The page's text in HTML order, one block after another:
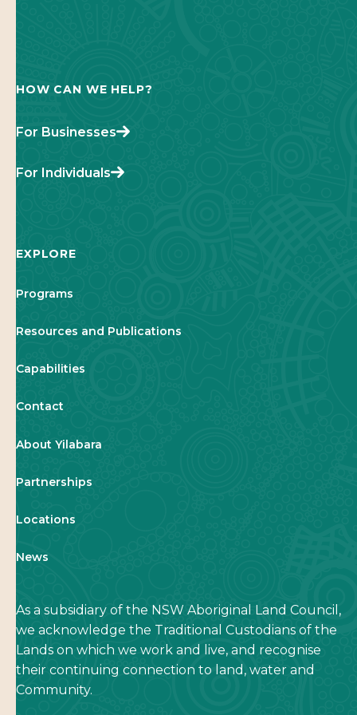
HOW CAN WE HELP?
For Businesses
For Individuals
EXPLORE
Programs
Resources and Publications
Capabilities
Contact
About Yilabara
Partnerships
Locations
News
As a subsidiary of the NSW Aboriginal Land Council,
we acknowledge the Traditional Custodians of the
Lands on which we work and live, and recognise
their continuing connection to land, water and
Community.